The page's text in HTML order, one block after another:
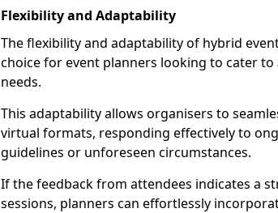
Flexibility and Adaptability
The flexibility and adaptability of hybrid
choice for event planners looking to cater
needs.
This adaptability allows organisers to
virtual formats, responding effectively to
guidelines or unforeseen circumstances.
If the feedback from attendees indicates a
sessions, planners can effortlessly